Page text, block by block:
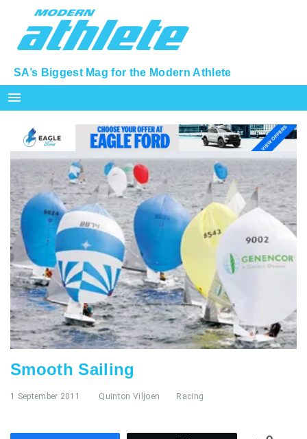
SA’s Biggest Mag for the Modern Athlete
menu
Smooth Sailing
1 September 2011 Quinton Viljoen Racing